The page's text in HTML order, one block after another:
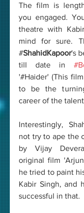
The film is
you engaged.
theatre with
mind for sure.
#ShahidKapoor's
till date in
'#Haider' (This
to be the
career of the
Interestingly,
not try to ape the
by Vijay
original film
he tried to paint
Kabir Singh, and
successful in that.